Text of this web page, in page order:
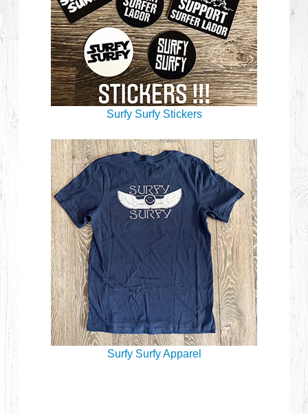
Surfy Surfy Stickers
Surfy Surfy Apparel